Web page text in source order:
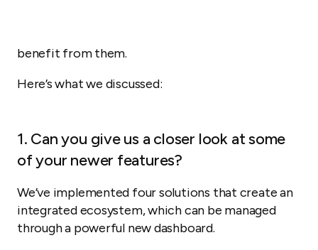
benefit from them.
Here’s what we discussed:
1. Can you give us a closer look at some
of your newer features?
We’ve implemented four solutions that create an
integrated ecosystem, which can be managed
through a powerful new dashboard.